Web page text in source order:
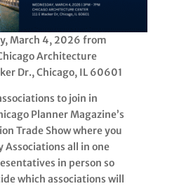
March 4, 2026 from
Architecture
Dr., Chicago, IL 60601
to join in
Planner Magazine’s
Trade Show where you
all in one
in person so
which associations will